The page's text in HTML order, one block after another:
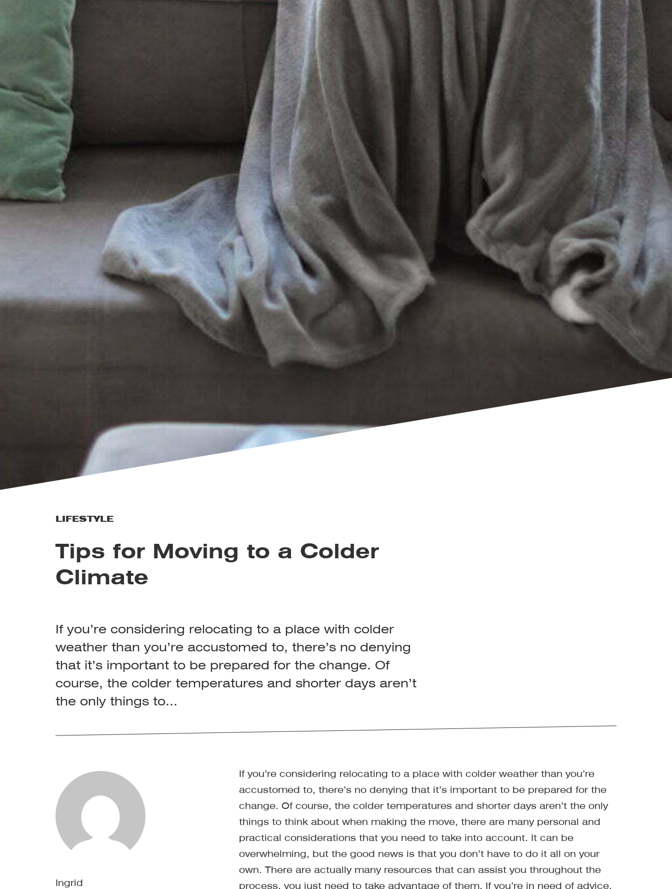
LIFESTYLE
Tips for Moving to a Colder
Climate
If you’re considering relocating to a place with colder
weather than you’re accustomed to, there’s no denying
that it’s important to be prepared for the change. Of
course, the colder temperatures and shorter days aren’t
the only things to...
Ingrid
If you’re considering relocating to a place with colder weather than you’re
accustomed to, there’s no denying that it’s important to be prepared for the
change. Of course, the colder temperatures and shorter days aren’t the only
things to think about when making the move, there are many personal and
practical considerations that you need to take into account. It can be
overwhelming, but the good news is that you don’t have to do it all on your
own. There are actually many resources that can assist you throughout the
process, you just need to take advantage of them. If you’re in need of advice,